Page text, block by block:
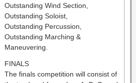
Outstanding Wind Section,
Outstanding Soloist,
Outstanding Percussion,
Outstanding Marching &
Maneuvering.
FINALS
The finals competition will consist of